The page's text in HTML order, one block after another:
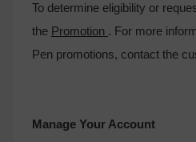
To determine eligibility or
the Promotion . For more
Pen promotions, contact the
Manage Your Account